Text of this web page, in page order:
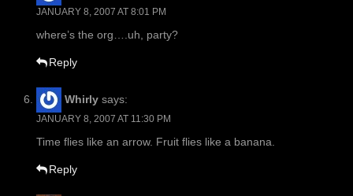
JANUARY 8, 2007 AT 8:01 PM
where’s the org….uh, party?
Reply
Whirly says:
JANUARY 8, 2007 AT 11:30 PM
Time flies like an arrow. Fruit flies like a banana.
Reply